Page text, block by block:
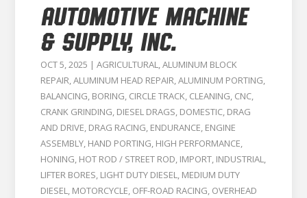
AUTOMOTIVE MACHINE
& SUPPLY, INC.
OCT 5, 2025 | AGRICULTURAL,ALUMINUM BLOCK
REPAIR,ALUMINUM HEAD REPAIR,ALUMINUM PORTING,
BALANCING, BORING, CIRCLE TRACK, CLEANING, CNC,
CRANK GRINDING, DIESEL DRAGS, DOMESTIC, DRAG
AND DRIVE, DRAG RACING, ENDURANCE, ENGINE
ASSEMBLY, HAND PORTING, HIGH PERFORMANCE,
HONING, HOT ROD / STREET ROD, IMPORT, INDUSTRIAL,
LIFTER BORES, LIGHT DUTY DIESEL, MEDIUM DUTY
DIESEL, MOTORCYCLE, OFF-ROAD RACING, OVERHEAD